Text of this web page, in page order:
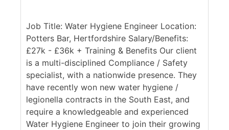
Job Title: Water Hygiene Engineer Location:
Potters Bar, Hertfordshire Salary/Benefits:
£27k - £36k + Training & Benefits Our client
is a multi-disciplined Compliance / Safety
specialist, with a nationwide presence. They
have recently won new water hygiene /
legionella contracts in the South East, and
require a knowledgeable and experienced
Water Hygiene Engineer to join their growing